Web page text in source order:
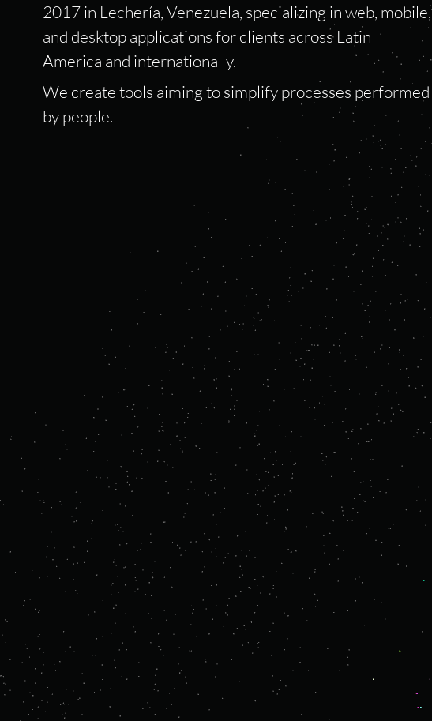
2017 in Lechería, Venezuela, specializing in web, mobile,
and desktop applications for clients across Latin
America and internationally.
We create tools aiming to simplify processes performed
by people.